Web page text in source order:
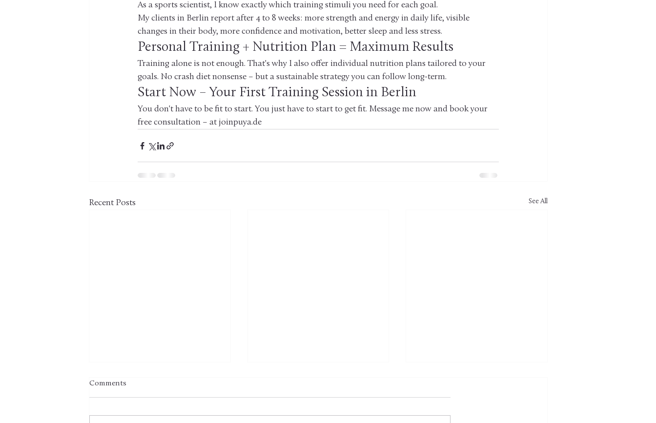
As a sports scientist, I know exactly which training stimuli you need for each goal.
My clients in Berlin report after 4 to 8 weeks: more strength and energy in daily life, visible
changes in their body, more confidence and motivation, better sleep and less stress.
Personal Training + Nutrition Plan = Maximum Results
Training alone is not enough. That's why I also offer individual nutrition plans tailored to your
goals. No crash diet nonsense – but a sustainable strategy you can follow long-term.
Start Now – Your First Training Session in Berlin
You don't have to be fit to start. You just have to start to get fit. Message me now and book your
free consultation – at joinpuya.de
Recent Posts See All
Comments